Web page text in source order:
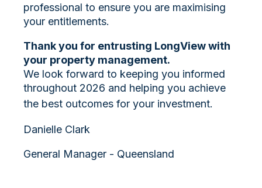
professional to ensure you are maximising
your entitlements.
Thank you for entrusting LongView with
your property management.
We look forward to keeping you informed
throughout 2026 and helping you achieve
the best outcomes for your investment.
Danielle Clark
General Manager - Queensland